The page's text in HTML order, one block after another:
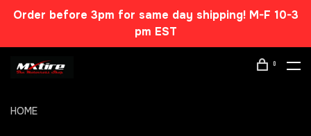
Order before 3pm for same day shipping! M-F 10-3
pm EST
0
HOME